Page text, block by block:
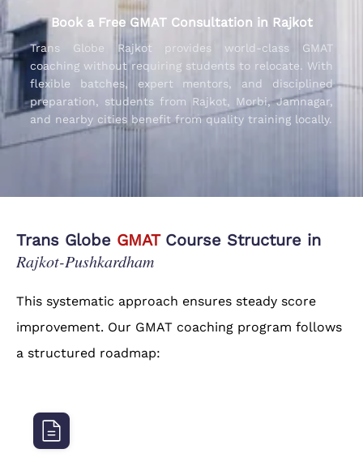
Book a Free GMAT Consultation in Rajkot
Trans Globe Rajkot provides world-class GMAT
coaching without requiring students to relocate. With
flexible batches, expert mentors, and disciplined
preparation, students from Rajkot, Morbi, Jamnagar,
and nearby cities benefit from quality training locally.
Trans Globe GMATCourse Structure in
Rajkot-Pushkardham
This systematic approach ensures steady score
improvement. Our GMAT coaching program follows
a structured roadmap: